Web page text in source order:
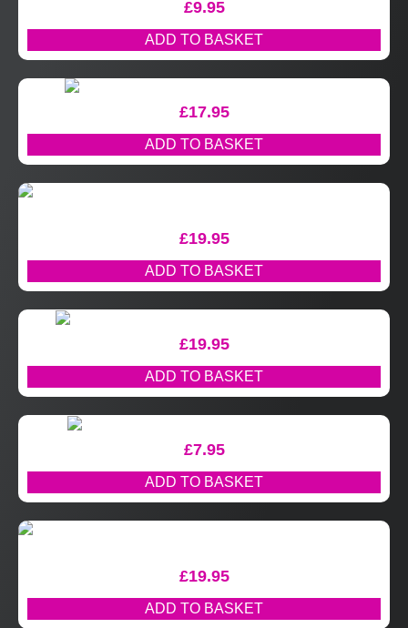
£9.95
ADD TO BASKET
£17.95
ADD TO BASKET
£19.95
ADD TO BASKET
£19.95
ADD TO BASKET
£7.95
ADD TO BASKET
£19.95
ADD TO BASKET